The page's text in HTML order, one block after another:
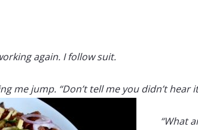
again. I follow suit.
me jump. “Don’t tell me you didn’t hear
“What